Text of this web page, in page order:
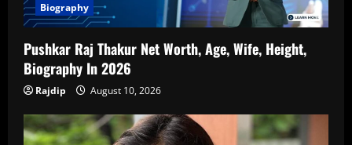
Biography
Pushkar Raj Thakur Net Worth, Age, Wife, Height,
Biography In 2026
Rajdip August 10, 2026